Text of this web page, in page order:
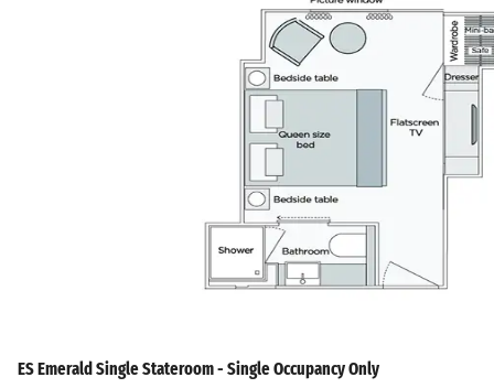
ES Emerald Single Stateroom - Single Occupancy Only